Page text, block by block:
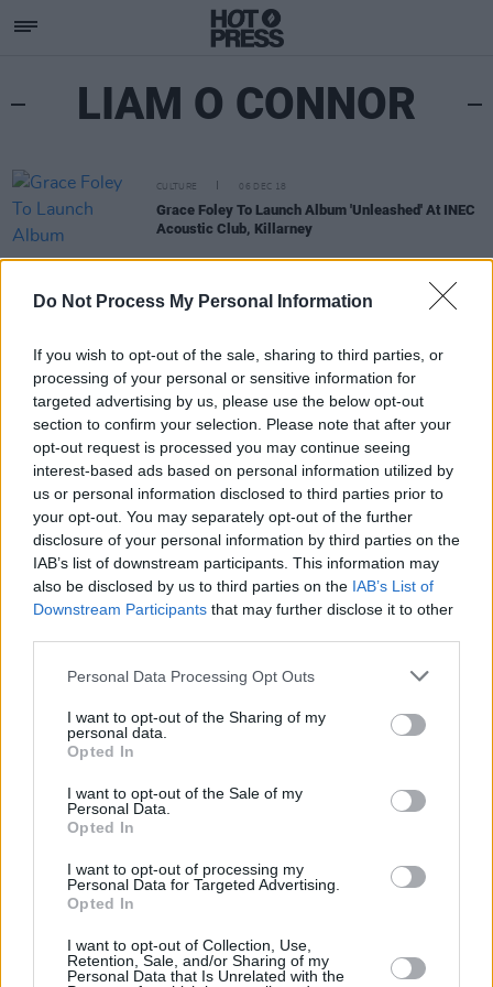
Do Not Process My Personal Information
If you wish to opt-out of the sale, sharing to third parties, or
processing of your personal or sensitive information for
targeted advertising by us, please use the below opt-out
section to confirm your selection. Please note that after your
opt-out request is processed you may continue seeing
interest-based ads based on personal information utilized by
us or personal information disclosed to third parties prior to
your opt-out. You may separately opt-out of the further
disclosure of your personal information by third parties on the
IAB’s list of downstream participants. This information may
also be disclosed by us to third parties on the IAB’s List of
Downstream Participants that may further disclose it to other
Personal Data Processing Opt Outs
I want to opt-out of the Sharing of my
personal data.
Opted In
I want to opt-out of the Sale of my
Personal Data.
Opted In
I want to opt-out of processing my
Personal Data for Targeted Advertising.
Opted In
I want to opt-out of Collection, Use,
Retention, Sale, and/or Sharing of my
Personal Data that Is Unrelated with the
LIAM O CONNOR
CULTURE 06 DEC 18
Grace Foley To Launch Album 'Unleashed' At INEC
Acoustic Club, Killarney
Subscribe
Van Morrison Project
Up Close and Personal
Rapid Fire
Y&E Sessions
Additional Sites
Best of Ireland
Best of Dublin
Hot Press Video Archive
Contact Us
Hot Press,
100 Capel St